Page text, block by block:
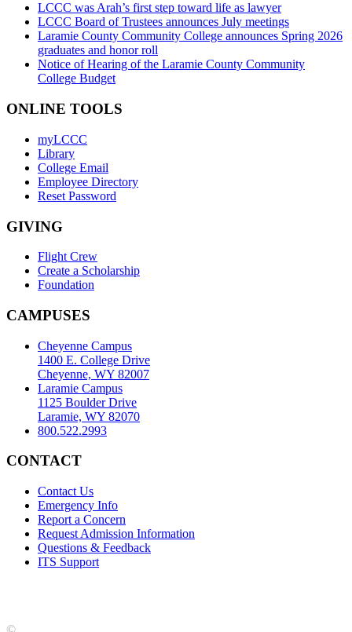
LCCC was Arah’s first step toward life as lawyer
LCCC Board of Trustees announces July meetings
Laramie County Community College announces Spring 2026
graduates and honor roll
Notice of Hearing of the Laramie County Community
College Budget
ONLINE TOOLS
myLCCC
Library
College Email
Employee Directory
Reset Password
GIVING
Flight Crew
Create a Scholarship
Foundation
CAMPUSES
Cheyenne Campus
1400 E. College Drive
Cheyenne, WY 82007
Laramie Campus
1125 Boulder Drive
Laramie, WY 82070
800.522.2993
CONTACT
Contact Us
Emergency Info
Report a Concern
Request Admission Information
Questions & Feedback
ITS Support